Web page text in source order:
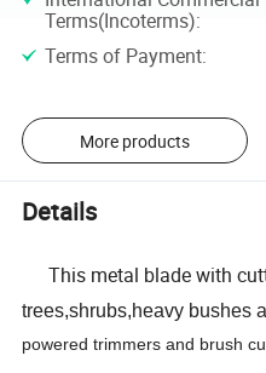
Terms(Incoterms):
Terms of Payment:
More products
Details
This metal blade with
trees,shrubs,heavy bushes
powered trimmers and brush